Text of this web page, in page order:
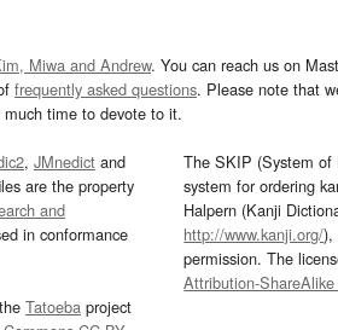
Miwa and Andrew. You can reach us on
frequently asked questions. Please note that
time to devote to it.
, JMnedict and
are the property
and
in conformance
Tatoeba project
The SKIP (System of
system for ordering
Halpern (Kanji
http://www.kanji.org/),
permission. The
Attribution-